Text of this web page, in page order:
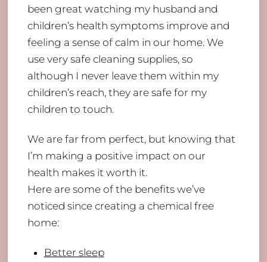
been great watching my husband and
children’s health symptoms improve and
feeling a sense of calm in our home. We
use very safe cleaning supplies, so
although I never leave them within my
children’s reach, they are safe for my
children to touch.
We are far from perfect, but knowing that
I’m making a positive impact on our
health makes it worth it.
Here are some of the benefits we’ve
noticed since creating a chemical free
home:
​Better sleep